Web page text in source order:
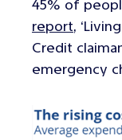
45% of
report, ‘
Credit
emergency